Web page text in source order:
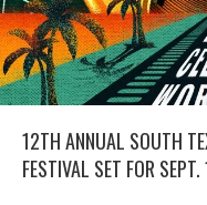
12TH ANNUAL SOUTH
FESTIVAL SET FOR